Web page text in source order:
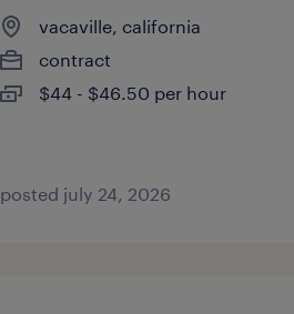
vacaville, california
contract
$44 - $46.50 per hour
posted july 24, 2026